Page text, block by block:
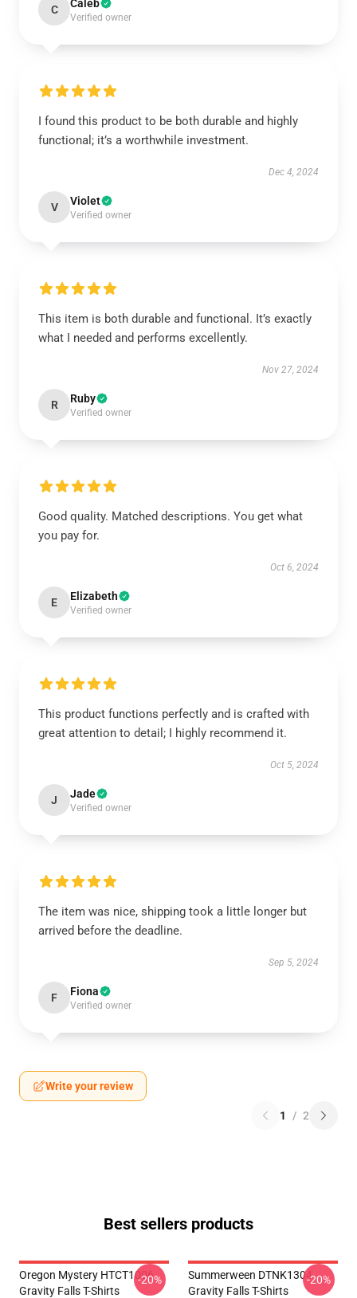
C Caleb
Verified owner
I found this product to be both durable and highly
functional; it’s a worthwhile investment.
Dec 4, 2024
V Violet
Verified owner
This item is both durable and functional. It’s exactly
what I needed and performs excellently.
Nov 27, 2024
R Ruby
Verified owner
Good quality. Matched descriptions. You get what
you pay for.
Oct 6, 2024
E Elizabeth
Verified owner
This product functions perfectly and is crafted with
great attention to detail; I highly recommend it.
Oct 5, 2024
J Jade
Verified owner
The item was nice, shipping took a little longer but
arrived before the deadline.
Sep 5, 2024
F Fiona
Verified owner
Write your review
1 / 2
Best sellers products
Oregon Mystery HTCT1006
Gravity Falls T-Shirts
-20%
Summerween DTNK1304
Gravity Falls T-Shirts
-20%